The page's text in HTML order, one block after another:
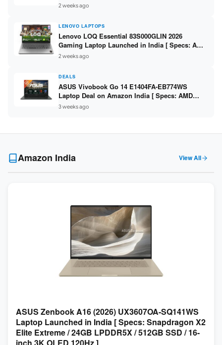
2 weeks ago
LENOVO LAPTOPS
Lenovo LOQ Essential 83S000GLIN 2026
Gaming Laptop Launched in India [ Specs: AMD
Ryzen 7 7735HS / RTX 4050 6GB / 16GB DDR5 /
512GB SSD ]
2 weeks ago
DEALS
ASUS Vivobook Go 14 E1404FA-EB774WS
Laptop Deal on Amazon India [ Specs: AMD
Ryzen 5 7520U / 16GB LPDDR5 / 512GB SSD /
14-inch FHD ]
3 weeks ago
Amazon India View All
ASUS Zenbook A16 (2026) UX3607OA-SQ141WS
Laptop Launched in India [ Specs: Snapdragon X2
Elite Extreme / 24GB LPDDR5X / 512GB SSD / 16-